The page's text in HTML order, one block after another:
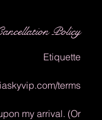
Policy
Etiquette
terms
my arrival. (Or